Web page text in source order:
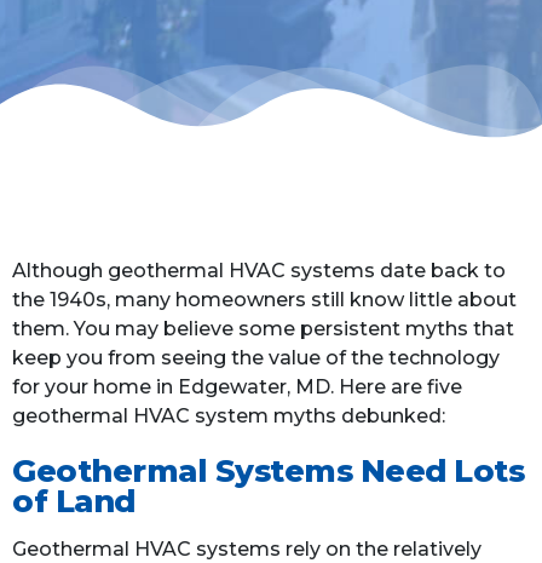
Although geothermal HVAC systems date back to
the 1940s, many homeowners still know little about
them. You may believe some persistent myths that
keep you from seeing the value of the technology
for your home in Edgewater, MD. Here are five
geothermal HVAC system myths debunked:
Geothermal Systems Need Lots
of Land
Geothermal HVAC systems rely on the relatively